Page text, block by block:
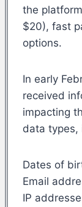
the
$20), fast
options.
In early
received
impacting
data types,
Dates of
Email
IP